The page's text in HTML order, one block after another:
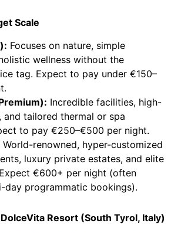
Scale
Focuses on nature, simple
wellness without the
tag. Expect to pay under €150–
Incredible facilities, high-
and tailored thermal or spa
to pay €250–€500 per night.
World-renowned, hyper-customized
luxury private estates, and elite
€600+ per night (often
day programmatic bookings).
Resort (South Tyrol, Italy)